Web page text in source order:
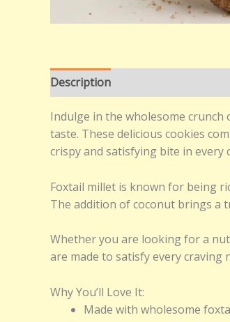
Description
Indulge in the wholesome crunch
taste. These delicious cookies
crispy and satisfying bite in every
Foxtail millet is known for being
The addition of coconut brings a
Whether you are looking for a
are made to satisfy every craving
Why You’ll Love It:
Made with wholesome